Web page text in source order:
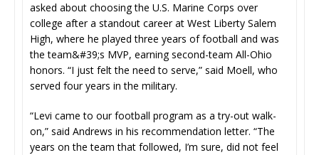
asked about choosing the U.S. Marine Corps over
college after a standout career at West Liberty Salem
High, where he played three years of football and was
the team&#39;s MVP, earning second-team All-Ohio
honors. “I just felt the need to serve,” said Moell, who
served four years in the military.
“Levi came to our football program as a try-out walk-
on,” said Andrews in his recommendation letter. “The
years on the team that followed, I’m sure, did not feel